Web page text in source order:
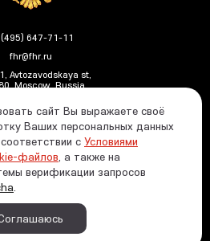
647-71-11
fhr@fhr.ru
Avtozavodskaya st,
Moscow, Russia
обработки и защиты
данных
средств от азартных
Ice Hockey Federation In case
reference to the www.fhr.ru
is required
сайт Вы выражаете своё
Ваших персональных данных
с Условиями
файлов, а также на
верификации запросов
.